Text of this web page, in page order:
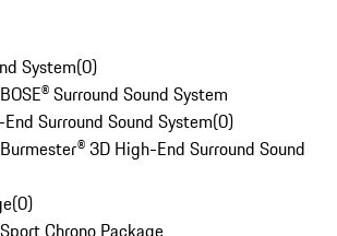
System(0)
Surround Sound System
Surround Sound System(0)
3D High-End Surround Sound
(0)